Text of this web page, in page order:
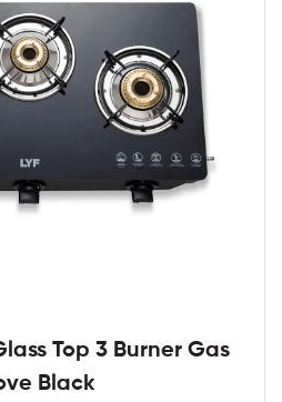
Top 3 Burner Gas
Black